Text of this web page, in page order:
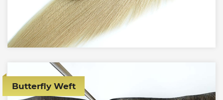
Butterfly Weft